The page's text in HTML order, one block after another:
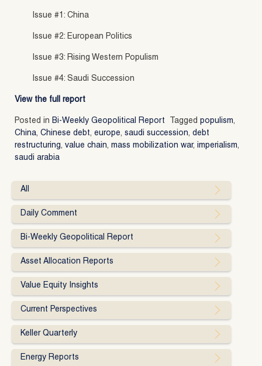
Issue #1: China
Issue #2: European Politics
Issue #3: Rising Western Populism
Issue #4: Saudi Succession
View the full report
Posted in Bi-Weekly Geopolitical Report Tagged populism,
China, Chinese debt, europe, saudi succession, debt
restructuring, value chain, mass mobilization war, imperialism,
saudi arabia
All
Daily Comment
Bi-Weekly Geopolitical Report
Asset Allocation Reports
Value Equity Insights
Current Perspectives
Keller Quarterly
Energy Reports